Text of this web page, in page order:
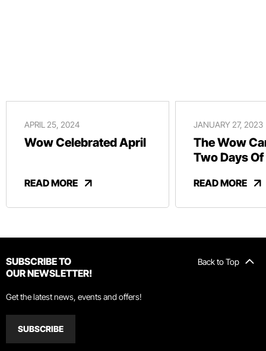
APRIL 25, 2024
Wow Celebrated April
READ MORE
JANUARY 27, 2023
The Wow
Two Days
READ MORE
Back to Top
SUBSCRIBE TO
OUR NEWSLETTER!
Get the latest news, events and offers!
SUBSCRIBE